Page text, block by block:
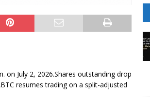
on July 2, 2026.Shares outstanding drop
resumes trading on a split-adjusted